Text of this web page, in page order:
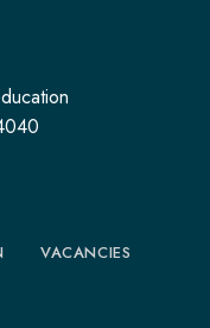
VACANCIES